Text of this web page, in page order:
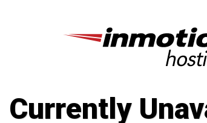
Currently